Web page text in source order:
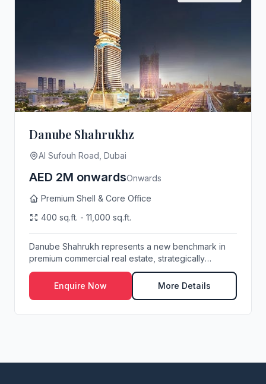
Danube Shahrukhz
Al Sufouh Road, Dubai
AED 2M onwardsOnwards
Premium Shell & Core Office
400 sq.ft. - 11,000 sq.ft.
Danube Shahrukh represents a new benchmark in
premium commercial real estate, strategically
position...
Enquire Now
More Details